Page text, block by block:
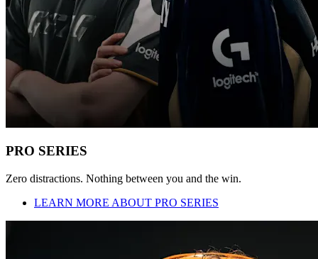
PRO SERIES
Zero distractions. Nothing between you and the win.
LEARN MORE ABOUT PRO SERIES